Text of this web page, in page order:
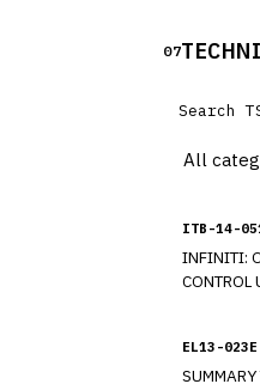
07
ITB-14-
INFINITI: ON SOME VEHICLES, THE FORWARD COLLISION WARNING (FCW) MALFUNCTION HAS BEEN OR IS ON AND FLUID LEVEL FOR BRAKES IS NORMAL AND THE ABS
EL13-023E